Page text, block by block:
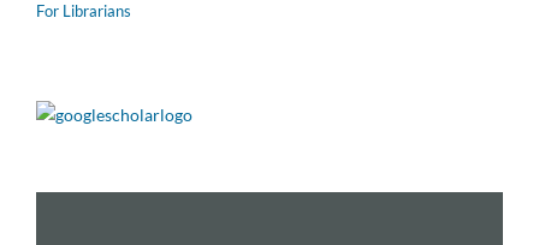
For Librarians